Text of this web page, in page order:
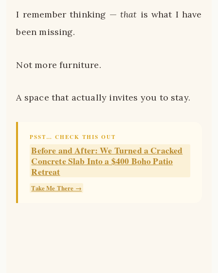
I remember thinking — that is what I have
been missing.
Not more furniture.
A space that actually invites you to stay.
PSST… CHECK THIS OUT
Before and After: We Turned a Cracked
Concrete Slab Into a $400 Boho Patio
Retreat
Take Me There →